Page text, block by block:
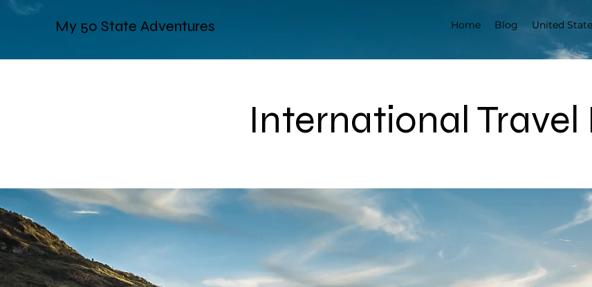
My 50 State Adventures Home Blog United
International Travel